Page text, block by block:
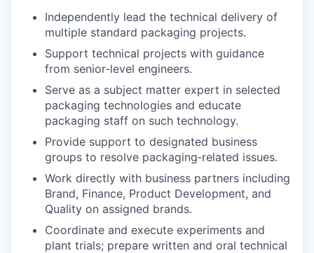
Independently lead the technical delivery of
multiple standard packaging projects.
Support technical projects with guidance
from senior‑level engineers.
Serve as a subject matter expert in selected
packaging technologies and educate
packaging staff on such technology.
Provide support to designated business
groups to resolve packaging‑related issues.
Work directly with business partners including
Brand, Finance, Product Development, and
Quality on assigned brands.
Coordinate and execute experiments and
plant trials; prepare written and oral technical